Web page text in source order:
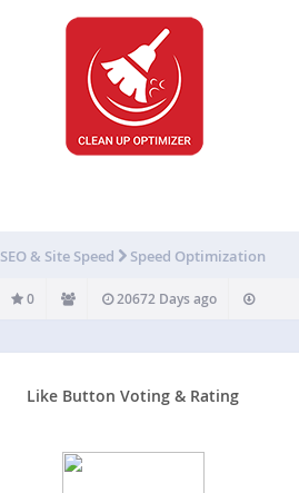
SEO & Site Speed Speed Optimization
0 20672 Days ago
Like Button Voting & Rating